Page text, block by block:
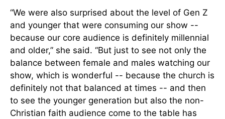
“We were also surprised about the level of Gen Z
and younger that were consuming our show --
because our core audience is definitely millennial
and older,” she said. “But just to see not only the
balance between female and males watching our
show, which is wonderful -- because the church is
definitely not that balanced at times -- and then
to see the younger generation but also the non-
Christian faith audience come to the table has